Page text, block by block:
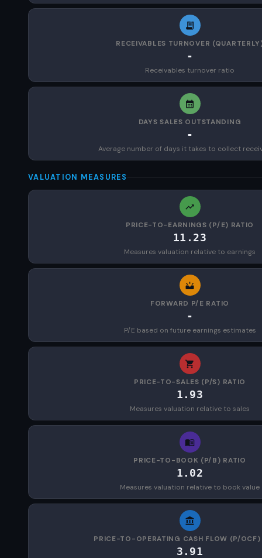
RECEIVABLES TURNOVER
-
Receivables turnover ratio
DAYS SALES OUTSTANDING
-
Average number of days it takes to collect
VALUATION MEASURES
PRICE-TO-EARNINGS (P/E) RATIO
11.23
Measures valuation relative to earnings
FORWARD P/E RATIO
-
P/E based on future earnings estimates
PRICE-TO-SALES (P/S) RATIO
1.93
Measures valuation relative to sales
PRICE-TO-BOOK (P/B) RATIO
1.02
Measures valuation relative to book value
PRICE-TO-OPERATING CASH FLOW (P/OCF)
3.91